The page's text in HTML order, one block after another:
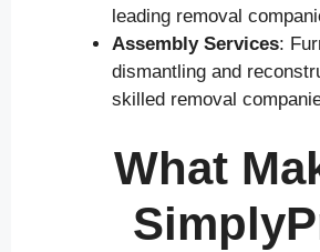
leading removal
Assembly Services:
dismantling and
skilled removal
What